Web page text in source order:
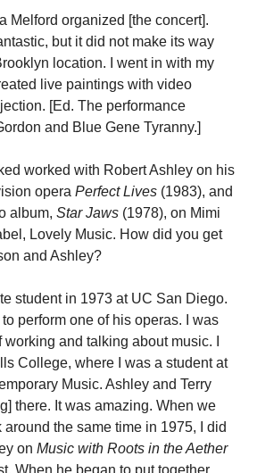
Melford organized [the concert].
but it did not make its way
location. I went in with my
live paintings with video
[Ed. The performance
and Blue Gene Tyranny.]
worked with Robert Ashley on his
opera Perfect Lives (1983), and
album, Star Jaws (1978), on Mimi
Lovely Music. How did you get
and Ashley?
student in 1973 at UC San Diego.
perform one of his operas. I was
and talking about music. I
College, where I was a student at
Music. Ashley and Terry
there. It was amazing. When we
around the same time in 1975, I did
on Music with Roots in the Aether
When he began to put together